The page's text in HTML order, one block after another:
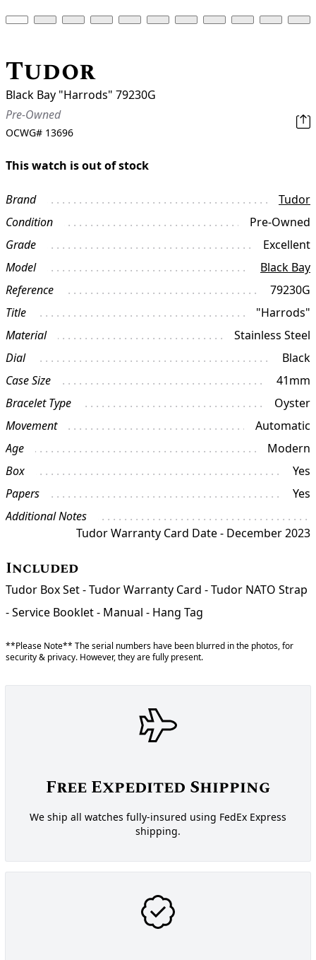
Tudor
Black Bay "Harrods" 79230G
Pre-Owned
OCWG# 13696
This watch is out of stock
Brand
Tudor
Condition
Pre-Owned
Grade
Excellent
Model
Black Bay
Reference
79230G
Title
"Harrods"
Material
Stainless Steel
Dial
Black
Case Size
41mm
Bracelet Type
Oyster
Movement
Automatic
Age
Modern
Box
Yes
Papers
Yes
Additional Notes
Tudor Warranty Card Date - December 2023
Included
Tudor Box Set - Tudor Warranty Card - Tudor NATO Strap
- Service Booklet - Manual - Hang Tag
**Please Note** The serial numbers have been blurred in the photos, for
security & privacy. However, they are fully present.
Free Expedited Shipping
We ship all watches fully-insured using FedEx Express
shipping.